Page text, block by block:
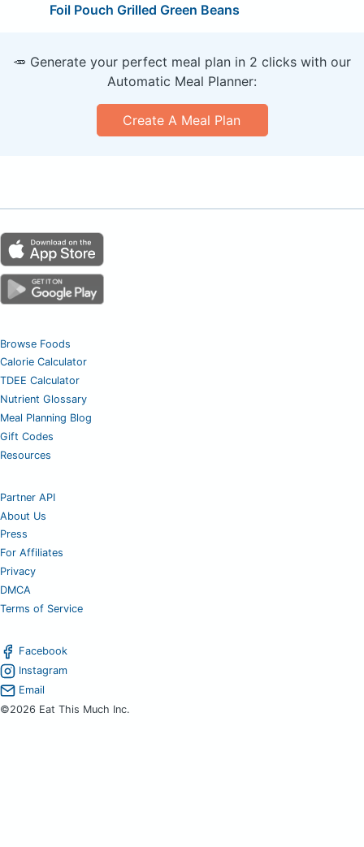
Foil Pouch Grilled Green Beans
🥕 Generate your perfect meal plan in 2 clicks with our
Automatic Meal Planner:
Create A Meal Plan
Browse Foods
Calorie Calculator
TDEE Calculator
Nutrient Glossary
Meal Planning Blog
Gift Codes
Resources
Partner API
About Us
Press
For Affiliates
Privacy
DMCA
Terms of Service
Facebook
Instagram
Email
©2026 Eat This Much Inc.